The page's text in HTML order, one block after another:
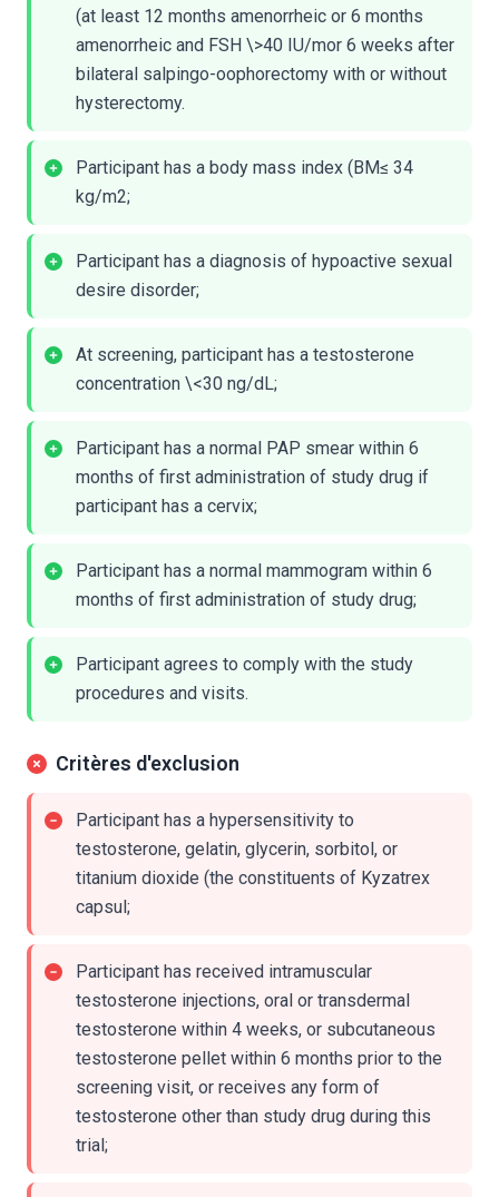
(at least 12 months amenorrheic or 6 months
amenorrheic and FSH \>40 IU/mor 6 weeks after
bilateral salpingo-oophorectomy with or without
hysterectomy.
Participant has a body mass index (BM≤ 34
kg/m2;
Participant has a diagnosis of hypoactive sexual
desire disorder;
At screening, participant has a testosterone
concentration \<30 ng/dL;
Participant has a normal PAP smear within 6
months of first administration of study drug if
participant has a cervix;
Participant has a normal mammogram within 6
months of first administration of study drug;
Participant agrees to comply with the study
procedures and visits.
Critères d'exclusion
Participant has a hypersensitivity to
testosterone, gelatin, glycerin, sorbitol, or
titanium dioxide (the constituents of Kyzatrex
capsul;
Participant has received intramuscular
testosterone injections, oral or transdermal
testosterone within 4 weeks, or subcutaneous
testosterone pellet within 6 months prior to the
screening visit, or receives any form of
testosterone other than study drug during this
trial;